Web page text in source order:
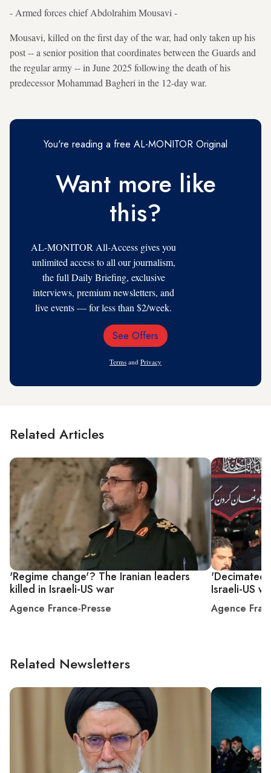
- Armed forces chief Abdolrahim Mousavi -
Mousavi, killed on the first day of the war, had only taken up his
post -- a senior position that coordinates between the Guards and
the regular army -- in June 2025 following the death of his
predecessor Mohammad Bagheri in the 12-day war.
You're reading a free AL-MONITOR Original
Want more like
this?
AL-MONITOR All-Access gives you
unlimited access to all our journalism,
the full Daily Briefing, exclusive
interviews, premium newsletters, and
live events — for less than $2/week.
Email
See Offers
Terms and Privacy
Related Articles
'Regime change'? The Iranian leaders
killed in Israeli-US war
Agence France-Presse
Israeli-US
Agence
Related Newsletters